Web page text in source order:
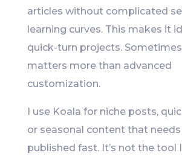
articles without complicated
learning curves. This makes it
quick-turn projects.
matters more than advanced
customization.
I use Koala for niche posts,
or seasonal content that
published fast. It’s not the tool